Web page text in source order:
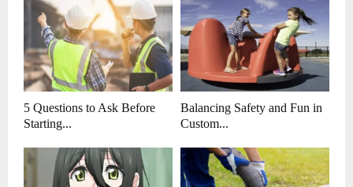
5 Questions to Ask Before
Starting...
Balancing Safety and Fun in
Custom...